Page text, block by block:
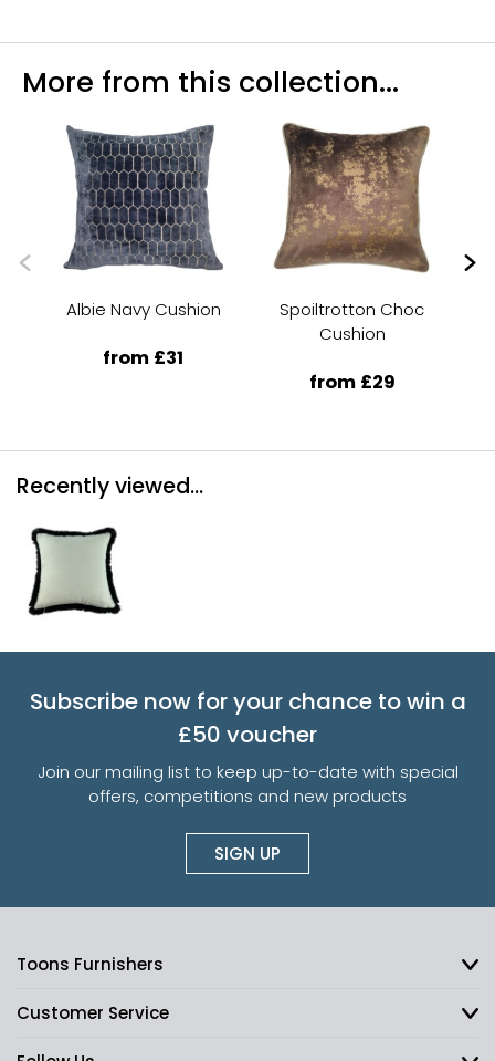
More from this collection...
Albie Navy Cushion
from £31
Spoiltrotton Choc
Cushion
from £29
Recently viewed...
Subscribe now for your chance to win a
£50 voucher
Join our mailing list to keep up-to-date with special
offers, competitions and new products
SIGN UP
Toons Furnishers
Customer Service